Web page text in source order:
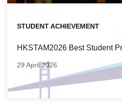
STUDENT ACHIEVEMENT
HKSTAM2026 Best Student
29 April 2026